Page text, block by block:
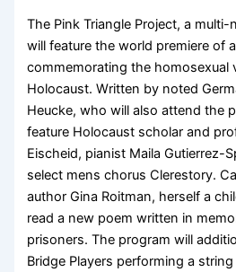
The Pink Triangle Project, a
will feature the world premiere of
commemorating the homosexual
Holocaust. Written by noted
Heucke, who will also attend the
feature Holocaust scholar and
Eischeid, pianist Maila Gutierrez-
select mens chorus Clerestory.
author Gina Roitman, herself a
read a new poem written in
prisoners. The program will
Bridge Players performing a